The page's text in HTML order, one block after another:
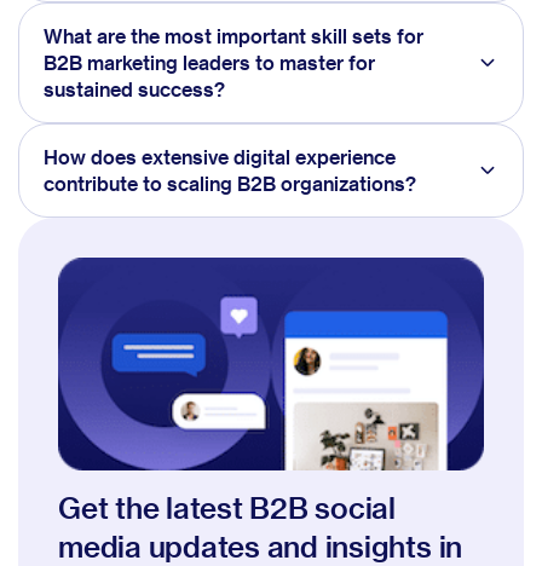
What are the most important skill sets for
B2B marketing leaders to master for
sustained success?
How does extensive digital experience
contribute to scaling B2B organizations?
Get the latest B2B social
media updates and insights in